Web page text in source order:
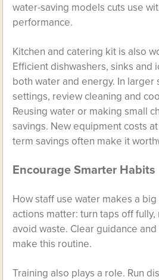
water-saving models cuts use
performance.
Kitchen and catering kit is also
Efficient dishwashers, sinks and
both water and energy. In larger
settings, review cleaning and
Reusing water or making small
savings. New equipment costs
term savings often make it
Encourage Smarter Habits
How staff use water makes a
actions matter: turn taps off
avoid waste. Clear guidance
make this routine.
Training also plays a role. Run